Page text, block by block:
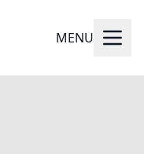
MENU